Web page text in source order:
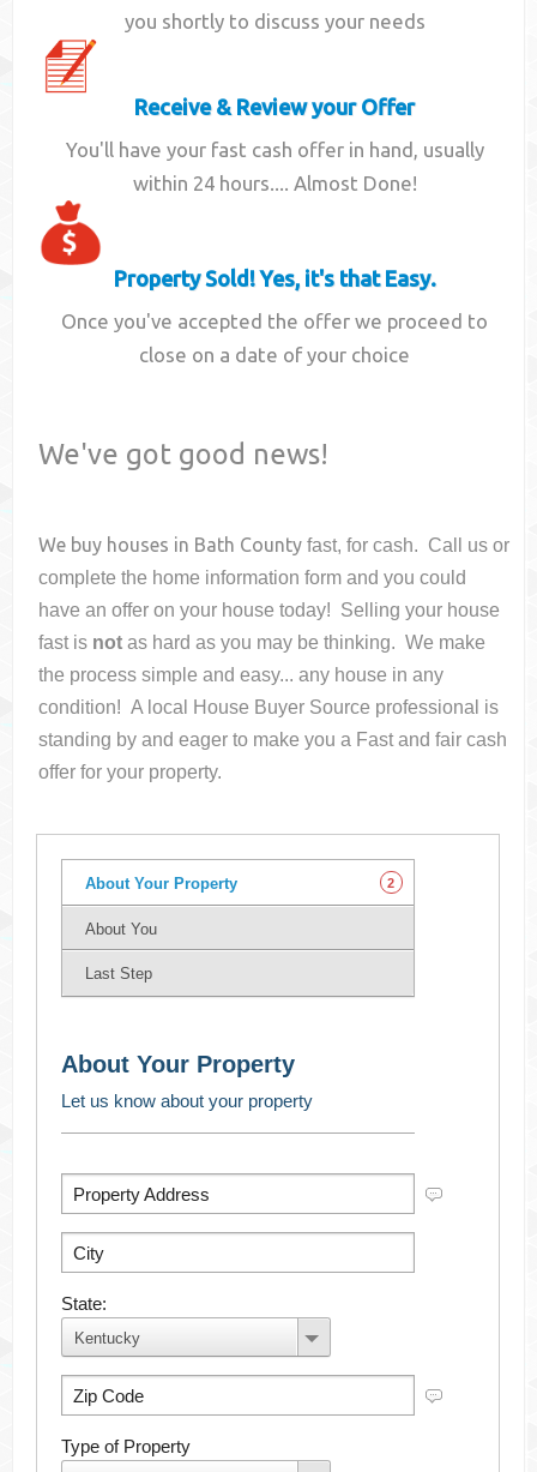
you shortly to discuss your needs
Receive & Review your Offer
You'll have your fast cash offer in hand, usually
within 24 hours.... Almost Done!
Property Sold! Yes, it's that Easy.
Once you've accepted the offer we proceed to
close on a date of your choice
We've got good news!
We buy houses in Bath County fast, for cash. Call us or
complete the home information form and you could
have an offer on your housetoday! Selling your house
fast is not as hard as you may be thinking. We make
the process simple and easy... any house in any
condition! A local House Buyer Source professional is
standing by and eager to make you a Fast and fair cash
offer for your property.